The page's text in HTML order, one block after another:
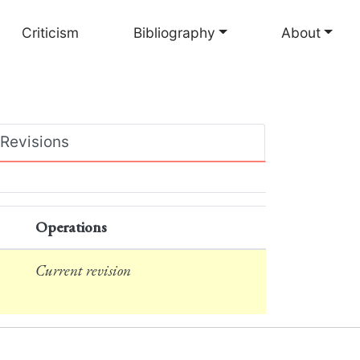
Criticism Bibliography About
Revisions
Operations
Current revision